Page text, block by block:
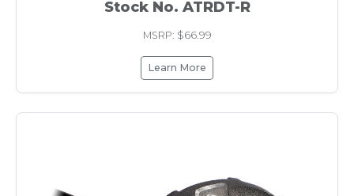
Stock No. ATRDT-R
MSRP: $66.99
Learn More